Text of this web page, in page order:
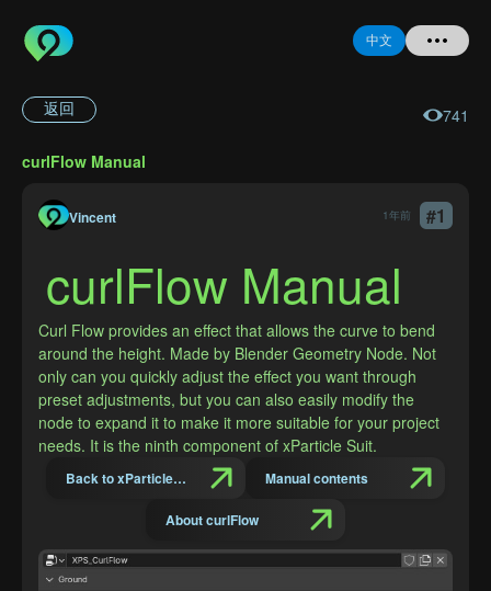
中文
忘记密码
返回 741
curlFlow Manual
Vincent 1年前 #1
curlFlow Manual
Curl Flow provides an effect that allows the curve to bend
around the height. Made by Blender Geometry Node. Not
only can you quickly adjust the effect you want through
preset adjustments, but you can also easily modify the
node to expand it to make it more suitable for your project
needs. It is the ninth component of xParticle Suit.
Back to xParticles Suit Introduction Manual contents
About curlFlow